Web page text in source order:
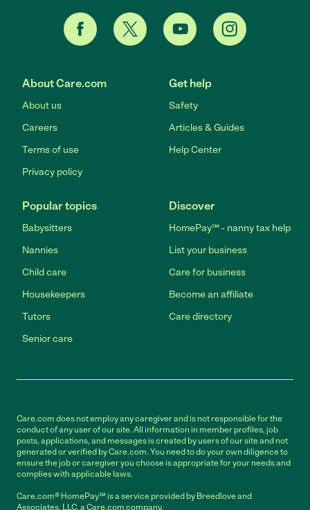
About Care.com
About us
Careers
Terms of use
Privacy policy
Get help
Safety
Articles & Guides
Help Center
Popular topics
Babysitters
Nannies
Child care
Housekeepers
Tutors
Senior care
Discover
HomePay℠ - nanny tax help
List your business
Care for business
Become an affiliate
Care directory
Care.com does not employ any caregiver and is not responsible for the
conduct of any user of our site. All information in member profiles, job
posts, applications, and messages is created by users of our site and not
generated or verified by Care.com. You need to do your own diligence to
ensure the job or caregiver you choose is appropriate for your needs and
complies with applicable laws.
Care.com® HomePay℠ is a service provided by Breedlove and
Associates, LLC, a Care.com company.